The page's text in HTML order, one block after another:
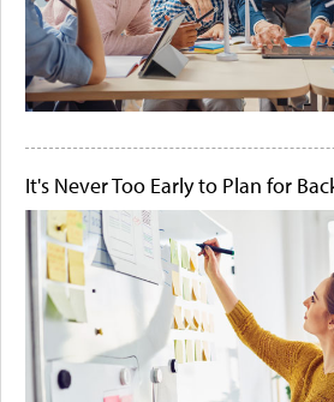
It's Never Too Early to Plan for